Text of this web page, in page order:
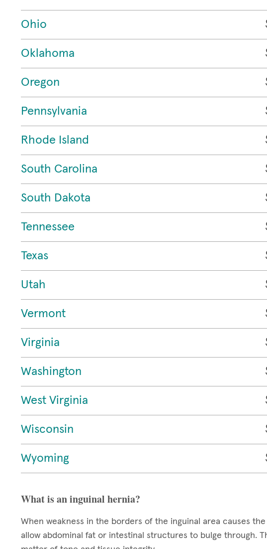
Ohio
Oklahoma
Oregon
Pennsylvania
Rhode Island
South Carolina
South Dakota
Tennessee
Texas
Utah
Vermont
Virginia
Washington
West Virginia
Wisconsin
Wyoming
What is an inguinal hernia?
When weakness in the borders of the inguinal area causes
allow abdominal fat or intestinal structures to bulge through.